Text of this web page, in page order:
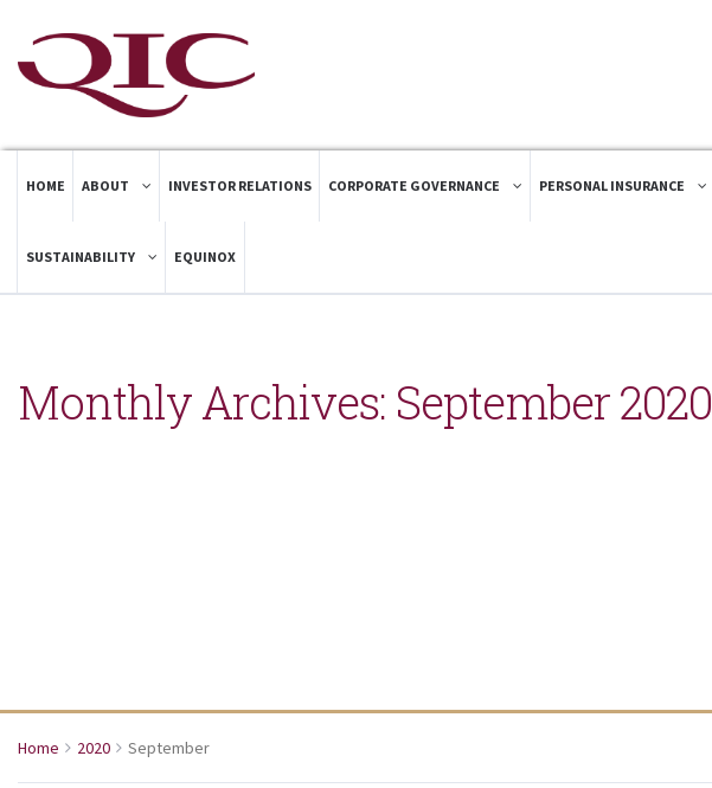
HOME ABOUT INVESTOR RELATIONS CORPORATE GOVERNANCE PERSONAL INSURANCE
SUSTAINABILITY EQUINOX
Monthly Archives: September 2020
Home 2020 September